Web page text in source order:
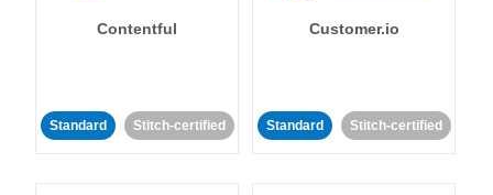
Contentful
Standard Stitch-certified
Customer.io
Standard Stitch-certified